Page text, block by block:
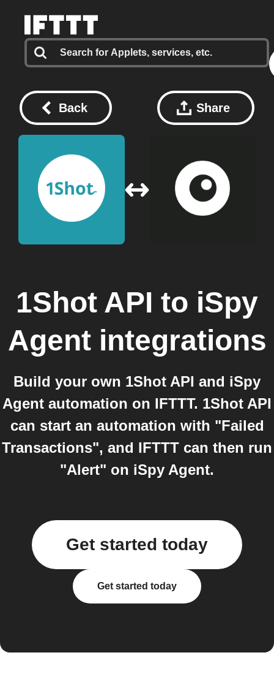
Back Share
1Shot API to iSpy
Agentintegrations
Build your own 1Shot API and iSpy
Agent automation on IFTTT. 1Shot API
can start an automation with "Failed
Transactions", and IFTTT can then run
"Alert" on iSpy Agent.
Get started today
Get started today